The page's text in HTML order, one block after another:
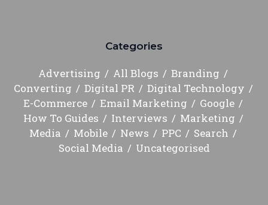
Categories
Advertising All Blogs
Branding
Converting
Digital PR
Digital Technology
E-Commerce
Email Marketing
Google
How To Guides
Interviews
Marketing
Media
Mobile News PPC
Search
Social Media
Uncategorised